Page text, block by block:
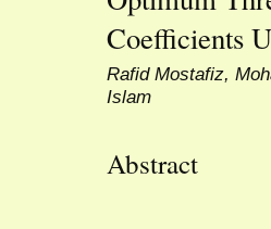
Coefficients
Rafid Mostafiz,
Islam
Abstract